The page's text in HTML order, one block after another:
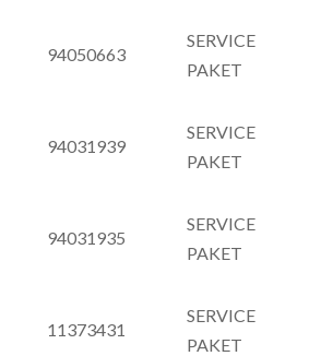
94050663
SERVICE
PAKET
94031939
SERVICE
PAKET
94031935
SERVICE
PAKET
11373431
SERVICE
PAKET